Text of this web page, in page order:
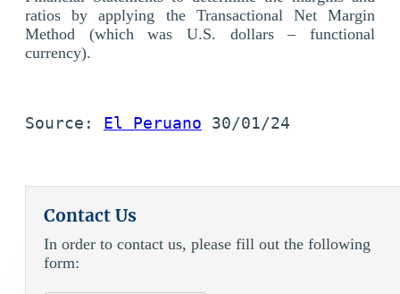
ratios by applying the Transactional Net Margin
Method (which was U.S. dollars – functional
currency).
Source: El Peruano 30/01/24
Contact Us
In order to contact us, please fill out the following
form: